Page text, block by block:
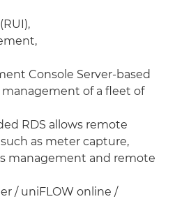
Console Server-based
of a fleet of
RDS allows remote
as meter capture,
management and remote
/ uniFLOW online /